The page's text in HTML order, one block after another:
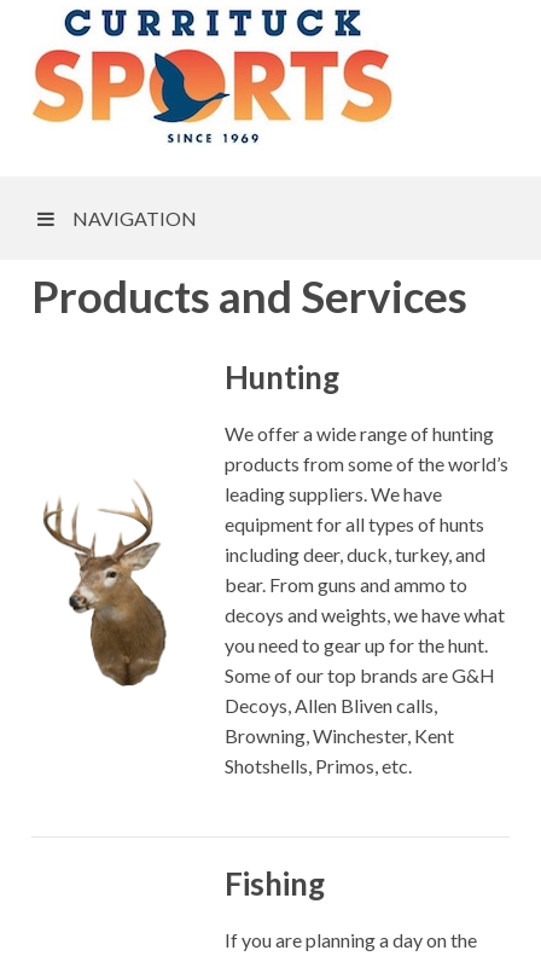
NAVIGATION
Products and Services
Hunting
We offer a wide range of hunting
products from some of the world’s
leading suppliers. We have
equipment for all types of hunts
including deer, duck, turkey, and
bear. From guns and ammo to
decoys and weights, we have what
you need to gear up for the hunt.
Some of our top brands are G&H
Decoys, Allen Bliven calls,
Browning, Winchester, Kent
Shotshells, Primos, etc.
Fishing
If you are planning a day on the